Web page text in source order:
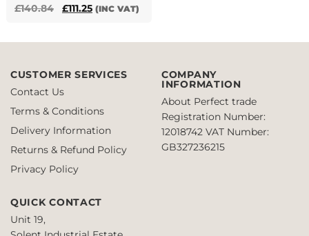
£140.84
Original
£111.25Current
(INC VAT)
CUSTOMER SERVICES
Contact Us
Terms & Conditions
Delivery Information
Returns & Refund Policy
Privacy Policy
COMPANY
INFORMATION
About Perfect trade
Registration Number:
12018742 VAT Number:
GB327236215
QUICK CONTACT
Unit 19,